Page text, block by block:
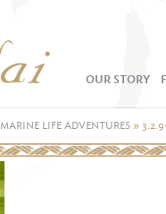
OUR STORY
MARINE LIFE ADVENTURES »